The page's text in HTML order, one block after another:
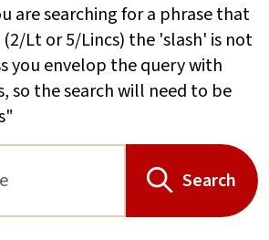
are searching for a phrase that
Lt or 5/Lincs) the 'slash' is not
you envelop the query with
so the search will need to be
Search